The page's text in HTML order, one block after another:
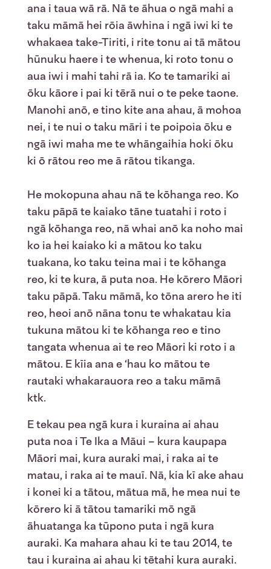
ana i taua wā rā. Nā te āhua o ngā mahi a
taku māmā hei rōia āwhina i ngā iwi ki te
whakaea take-Tiriti, i rite tonu ai tā mātou
hūnuku haere i te whenua, ki roto tonu o
aua iwi i mahi tahi rā ia. Ko te tamariki ai
ōku kāore i pai ki tērā nui o te peke taone.
Manohi anō, e tino kite ana ahau, ā mohoa
nei, i te nui o taku māri i te poipoia ōku e
ngā iwi maha me te whāngaihia hoki ōku
ki ō rātou reo me ā rātou tikanga.
He mokopuna ahau nā te kōhanga reo. Ko
taku pāpā te kaiako tāne tuatahi i roto i
ngā kōhanga reo, nā whai anō ka noho mai
ko ia hei kaiako ki a mātou ko taku
tuakana, ko taku teina mai i te kōhanga
reo, ki te kura, ā puta noa. He kōrero Māori
taku pāpā. Taku māmā, ko tōna arero he iti
reo, heoi anō nāna tonu te whakatau kia
tukuna mātou ki te kōhanga reo e tino
tangata whenua ai te reo Māori ki roto i a
mātou. E kīia ana e ‘hau ko mātou te
rautaki whakarauora reo a taku māmā
ktk.
E tekau pea ngā kura i kuraina ai ahau
puta noa i Te Ika a Māui – kura kaupapa
Māori mai, kura auraki mai, i raka ai te
matau, i raka ai te mauī. Nā, kia kī ake ahau
i konei ki a tātou, mātua mā, he mea nui te
kōrero ki ā tātou tamariki mō ngā
āhuatanga ka tūpono puta i ngā kura
auraki. Ka mahara ahau ki te tau 2014, te
tau i kuraina ai ahau ki tētahi kura auraki.